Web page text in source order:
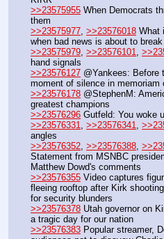
>>23575955 When Democrats
them
>>23575977 >>23576018 What
when bad news is about to
>>23575979 >>23576101
hand signals
>>23576127 @Yankees: Before
moment of silence in memoriam
>>23576178 @StephenM:
greatest champions
>>23576296 Gutfeld: You woke
>>23576331
>>23576341
angles
>>23576352 >>23576388
Statement from MSNBC
Matthew Dowd's comments
>>23576355 Video captures
fleeing rooftop after Kirk
for security blunders
>>23576378 Utah governor on
a tragic day for our nation
>>23576383 Popular streamer,